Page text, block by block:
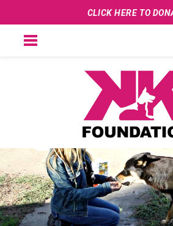
CLICK HERE TO